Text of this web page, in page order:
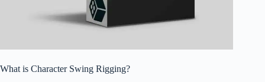
What is Character Swing Rigging?